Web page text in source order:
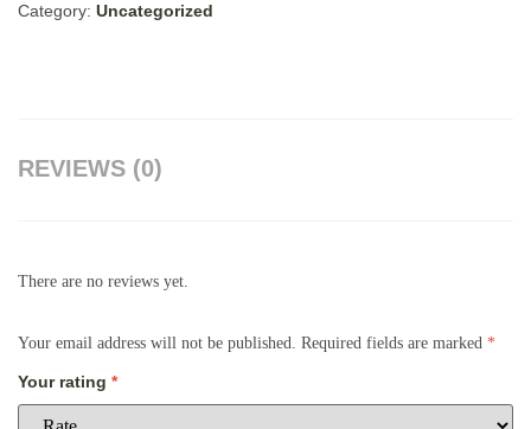
Category: Uncategorized
REVIEWS (0)
There are no reviews yet.
Your email address will not be published. Required fields are marked *
Your rating *